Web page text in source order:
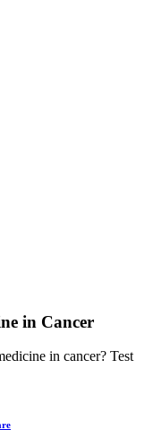
in Cancer
in cancer? Test